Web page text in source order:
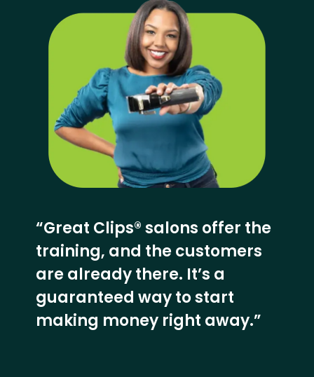
“Great Clips® salons offer the
training, and the customers
are already there. It’s a
guaranteed way to start
making money right away.”